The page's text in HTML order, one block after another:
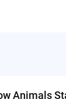
Animals